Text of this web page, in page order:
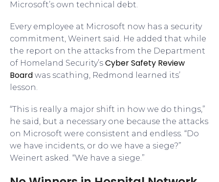
Microsoft’s own technical debt.
Every employee at Microsoft now has a security
commitment, Weinert said. He added that while
the report on the attacks from the Department
of Homeland Security’s Cyber Safety Review
Board was scathing, Redmond learned its’
lesson.
“This is really a major shift in how we do things,”
he said, but a necessary one because the attacks
on Microsoft were consistent and endless. “Do
we have incidents, or do we have a siege?”
Weinert asked. “We have a siege.”